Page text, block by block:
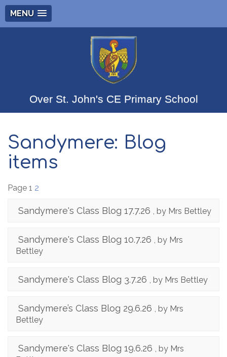
MENU
Over St. John's CE Primary School
Sandymere: Blog
items
Page 1 2
Sandymere's Class Blog 17.7.26 , by Mrs Bettley
Sandymere's Class Blog 10.7.26 , by Mrs
Bettley
Sandymere's Class Blog 3.7.26 , by Mrs Bettley
Sandymere’s Class Blog 29.6.26 , by Mrs
Bettley
Sandymere's Class Blog 19.6.26 , by Mrs